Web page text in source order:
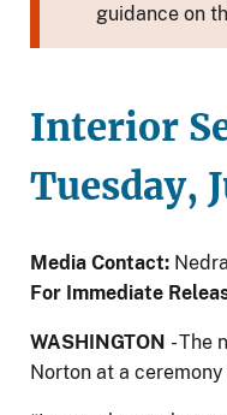
guidance on
Interior
Tuesday,
Media Contact:
For Immediate
WASHINGTON - The
Norton at a